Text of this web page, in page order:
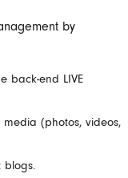
by
back-end LIVE
(photos, videos,
blogs.